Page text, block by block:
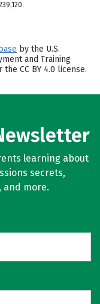
by the U.S.
and Training
the CC BY 4.0 license.
learning about
secrets,
and more.